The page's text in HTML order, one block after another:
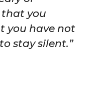
that you
you have not
stay silent.”